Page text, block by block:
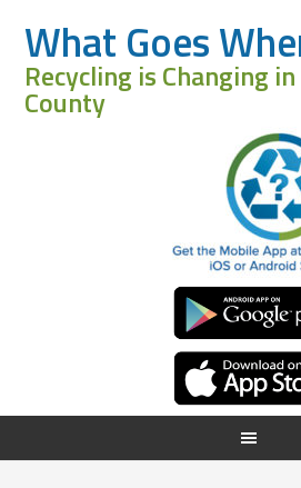
What Goes
Recycling is Changing
County